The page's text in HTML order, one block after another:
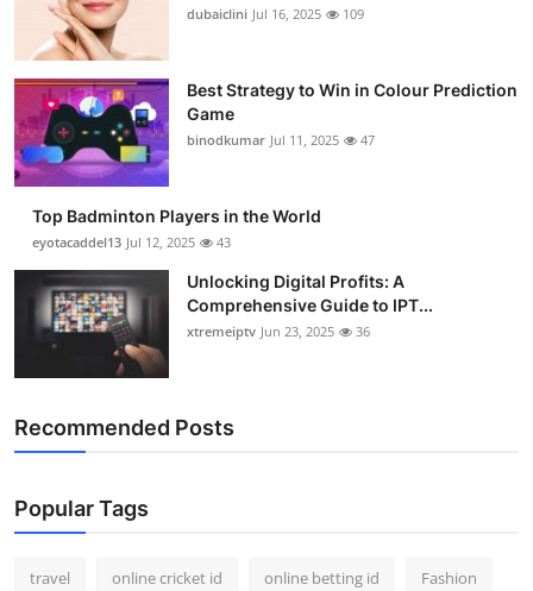
Real Estate
General
Support Number
How To
Top 10
dubaiclini Jul 16, 2025 109
Best Strategy to Win in Colour Prediction
Game
binodkumar Jul 11, 2025 47
Top Badminton Players in the World
eyotacaddel13 Jul 12, 2025 43
Unlocking Digital Profits: A
Comprehensive Guide to IPT...
xtremeiptv Jun 23, 2025 36
Recommended Posts
Popular Tags
travel online cricket id online betting id Fashion